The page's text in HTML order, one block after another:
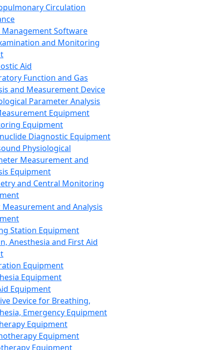
Circulation
Management Software
and Monitoring
Aid
Function and Gas
and Measurement Device
Parameter Analysis
Equipment
Equipment
Diagnostic Equipment
Physiological
Measurement and
Equipment
and Central Monitoring
and Analysis
Station Equipment
Anesthesia and First Aid
Equipment
Equipment
Equipment
Device for Breathing,
Emergency Equipment
Equipment
Equipment
Equipment